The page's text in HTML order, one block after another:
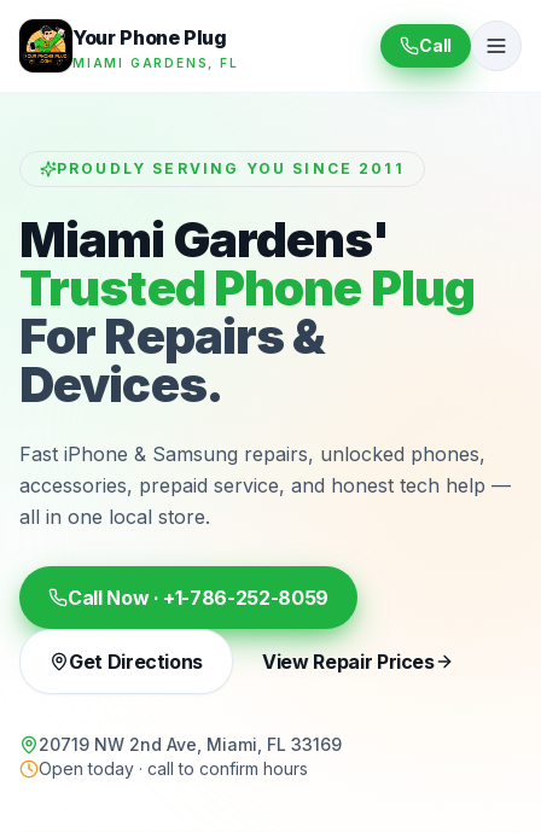
Your Phone Plug
MIAMI GARDENS, FL
Call
PROUDLY SERVING YOU SINCE 2011
Miami Gardens'
Trusted Phone Plug
For Repairs &
Devices.
Fast iPhone & Samsung repairs, unlocked phones,
accessories, prepaid service, and honest tech help —
all in one local store.
Call Now · +1-786-252-8059
Get Directions View Repair Prices
20719 NW 2nd Ave, Miami, FL 33169
Open today · call to confirm hours